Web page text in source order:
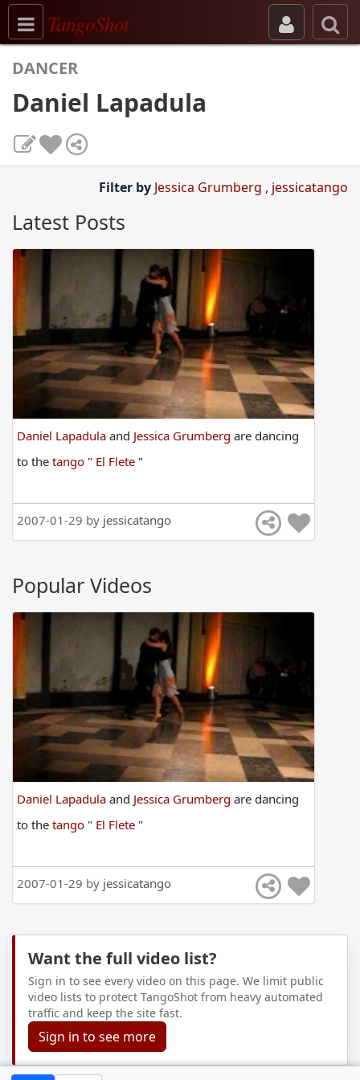
Toggle navigation
TangoShot
DANCER
Daniel Lapadula
Filter by Jessica Grumberg , jessicatango
Latest Posts
Daniel Lapadula and Jessica Grumberg are dancing
to the tango " El Flete "
2007-01-29 by jessicatango
Popular Videos
Daniel Lapadula and Jessica Grumberg are dancing
to the tango " El Flete "
2007-01-29 by jessicatango
Want the full video list?
Sign in to see every video on this page. We limit public
video lists to protect TangoShot from heavy automated
traffic and keep the site fast.
Sign in to see more